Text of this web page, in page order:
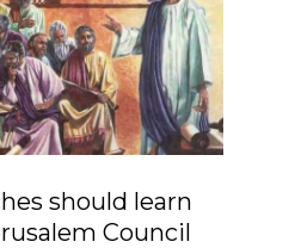
should learn
Council